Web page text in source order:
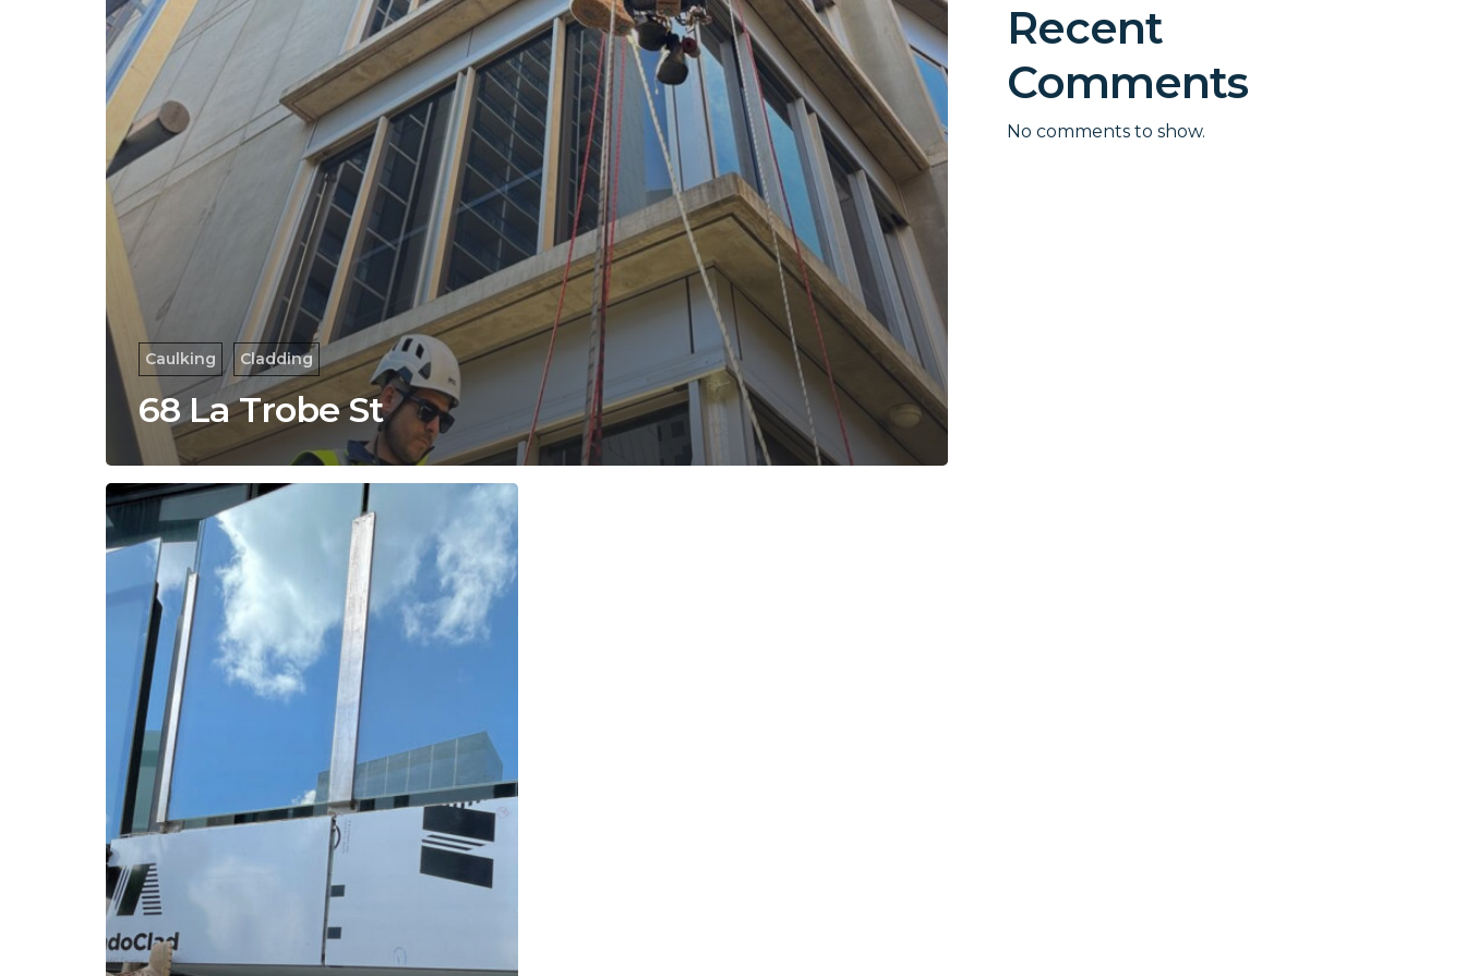
Caulking Cladding
68 La Trobe St
Recent
Comments
No comments to show.